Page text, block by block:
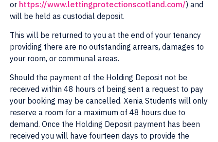
or https://www.lettingprotectionscotland.com/) and
will be held as custodial deposit.
This will be returned to you at the end of your tenancy
providing there are no outstanding arrears, damages to
your room, or communal areas.
Should the payment of the Holding Deposit not be
received within 48 hours of being sent a request to pay
your booking may be cancelled. Xenia Students will only
reserve a room for a maximum of 48 hours due to
demand. Once the Holding Deposit payment has been
received you will have fourteen days to provide the